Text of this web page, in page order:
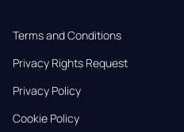
Terms and Conditions
Privacy Rights Request
Privacy Policy
Cookie Policy